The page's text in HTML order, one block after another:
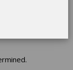
– and it
such